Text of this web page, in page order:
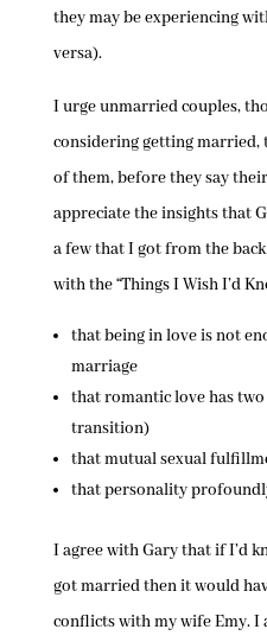
they may be experiencing
versa).
I urge unmarried couples,
considering getting
of them, before they say
appreciate the insights that
a few that I got from the
with the “Things I Wish I’d
that being in love is not
marriage
that romantic love has
transition)
that mutual sexual
that personality
I agree with Gary that if I’d
got married then it would
conflicts with my wife Emy. I